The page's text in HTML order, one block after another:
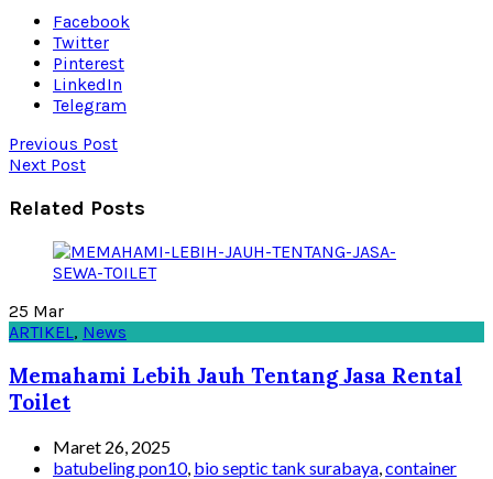
Facebook
Twitter
Pinterest
LinkedIn
Telegram
Previous Post
Next Post
Related Posts
25 Mar
ARTIKEL , News
Memahami Lebih Jauh Tentang Jasa Rental
Toilet
Maret 26, 2025
batubeling pon10, bio septic tank surabaya,container